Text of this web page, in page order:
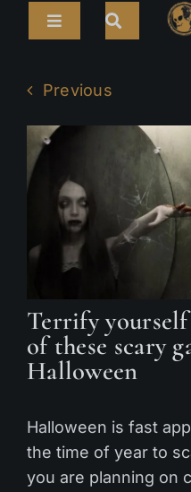
Toggle
for:
LIVE CAMS
TOURS
PARANORMAL MAP
ABOUT
Previous
Terrify
of these scary
Halloween
Halloween is fast
the time of year to
you are planning on